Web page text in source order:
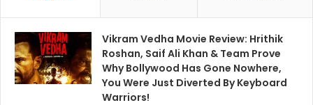
Vikram Vedha Movie Review: Hrithik
Roshan, Saif Ali Khan & Team Prove
Why Bollywood Has Gone Nowhere,
You Were Just Diverted By Keyboard
Warriors!